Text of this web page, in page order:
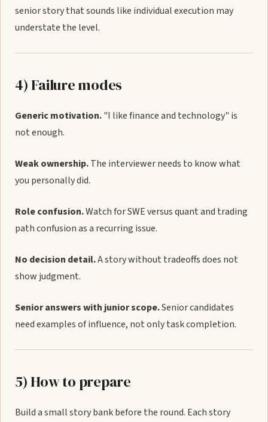
senior story that sounds like individual execution may
understate the level.
4) Failure modes
Generic motivation."I like finance and technology" is
not enough.
Weak ownership.The interviewer needs to know what
you personally did.
Role confusion.Watch for SWE versus quant and trading
path confusion as a recurring issue.
No decision detail.A story without tradeoffs does not
show judgment.
Senior answers with junior scope.Senior candidates
need examples of influence, not only task completion.
5) How to prepare
Build a small story bank before the round. Each story